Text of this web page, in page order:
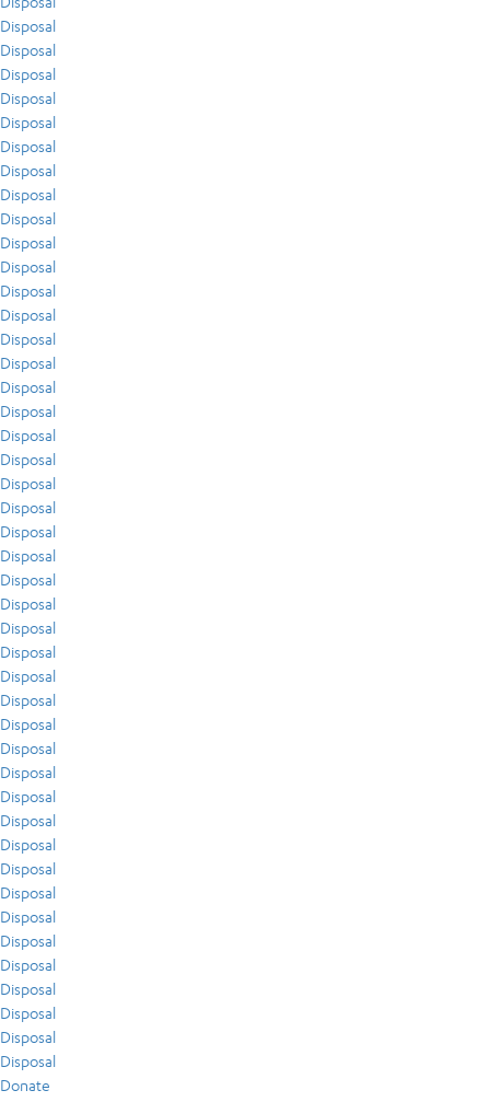
Disposal
Disposal
Disposal
Disposal
Disposal
Disposal
Disposal
Disposal
Disposal
Disposal
Disposal
Disposal
Disposal
Disposal
Disposal
Disposal
Disposal
Disposal
Disposal
Disposal
Disposal
Disposal
Disposal
Disposal
Disposal
Disposal
Disposal
Disposal
Disposal
Disposal
Disposal
Disposal
Disposal
Disposal
Disposal
Disposal
Disposal
Disposal
Disposal
Disposal
Disposal
Disposal
Disposal
Disposal
Donate